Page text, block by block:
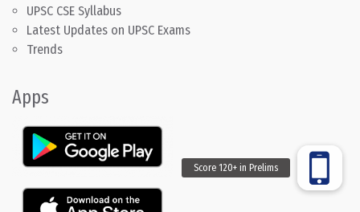
UPSC CSE Syllabus
Latest Updates on UPSC Exams
Trends
Apps